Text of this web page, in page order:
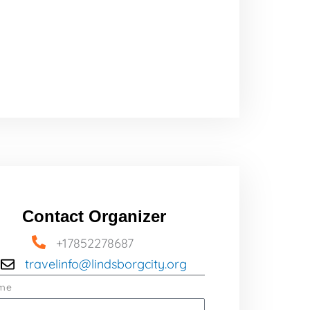
Contact Organizer
+17852278687
travelinfo@lindsborgcity.org